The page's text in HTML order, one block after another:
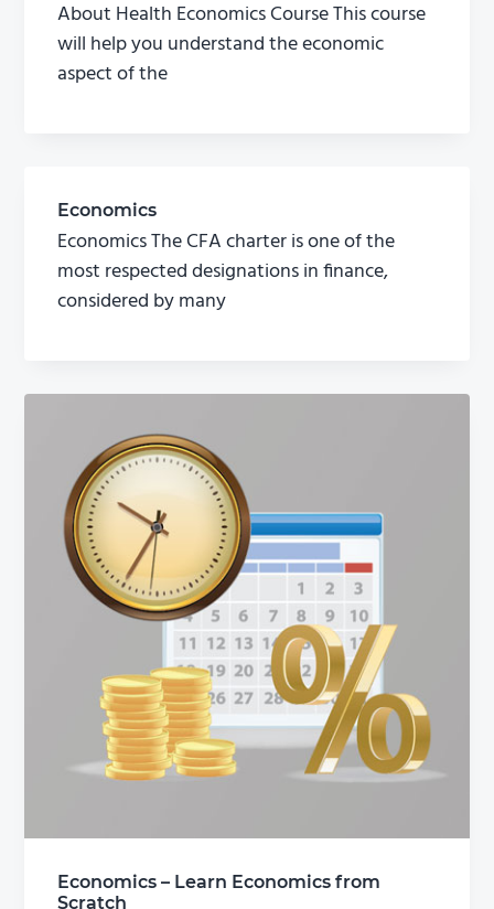
About Health Economics Course This course
will help you understand the economic
aspect of the
Economics
Economics The CFA charter is one of the
most respected designations in finance,
considered by many
Economics – Learn Economics from
Scratch